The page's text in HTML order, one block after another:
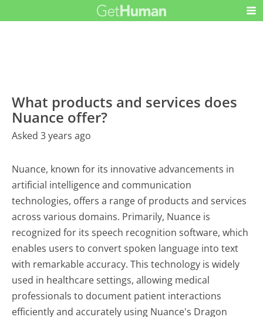
What products and services does
Nuance offer?
Asked 3 years ago
Nuance, known for its innovative advancements in
artificial intelligence and communication
technologies, offers a range of products and services
across various domains. Primarily, Nuance is
recognized for its speech recognition software, which
enables users to convert spoken language into text
with remarkable accuracy. This technology is widely
used in healthcare settings, allowing medical
professionals to document patient interactions
efficiently and accurately using Nuance's Dragon